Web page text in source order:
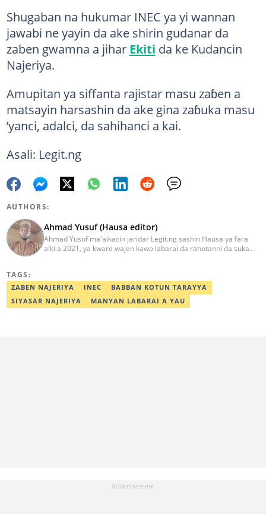
Shugaban na hukumar INEC ya yi wannan
jawabi ne yayin da ake shirin gudanar da
zaben gwamna a jihar Ekiti da ke Kudancin
Najeriya.
Amupitan ya siffanta rajistar masu zaɓen a
matsayin harsashin da ake gina zaɓuka masu
’yanci, adalci, da sahihanci a kai.
Asali: Legit.ng
AUTHORS:
Ahmad Yusuf (Hausa editor)
Ahmad Yusuf ma'aikacin jaridar Legit.ng sashin Hausa ya fara
aiki a 2021, ya kware wajen kawo labarai da rahotanni da suka
aikin jaridar zamani daga Reuters a 2022. Kafin fara aiki da Legit
Ahmad ya yi aiki da jaridu da dama na turanci da Hausa tun 2012.
Mail: ahmad.yusuf@corp.legit.ng 07032379262
TAGS:
ZABEN NAJERIYA INEC
BABBAN KOTUN TARAYYA
SIYASAR NAJERIYA
MANYAN LABARAI A YAU